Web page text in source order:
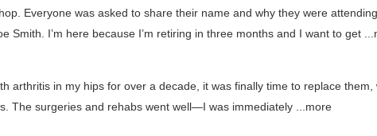
Everyone was asked to share their name and why they were
Smith. I’m here because I’m retiring in three months and I want to get
arthritis in my hips for over a decade, it was finally time to replace
The surgeries and rehabs went well—I was immediately ...more